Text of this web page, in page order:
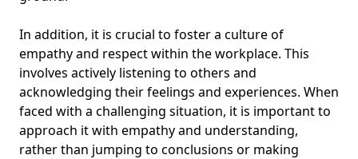
In addition, it is crucial to foster a culture of
empathy and respect within the workplace. This
involves actively listening to others and
acknowledging their feelings and experiences. When
faced with a challenging situation, it is important to
approach it with empathy and understanding,
rather than jumping to conclusions or making